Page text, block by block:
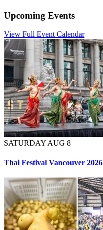
Upcoming Events
View Full Event Calendar
SATURDAY AUG 8
Thai Festival Vancouver 2026